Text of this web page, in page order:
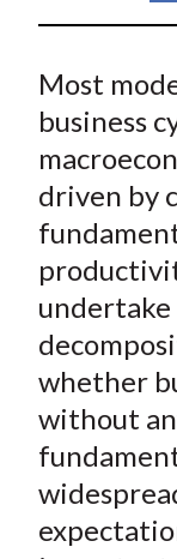
Most
business
driven by
whether
without